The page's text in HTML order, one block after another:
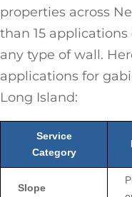
properties across
than 15
any type of wall.
applications for
Long Island:
Service
Category
Slope